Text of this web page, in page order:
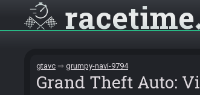
racetime
gtavc grumpy-navi-9794
Grand Theft Auto: